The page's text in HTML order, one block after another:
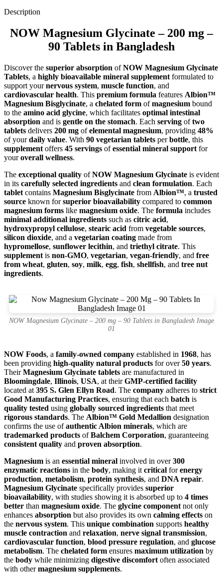
Description
NOW Magnesium Glycinate – 200 mg –
90 Tablets in Bangladesh
Discover the superior absorption ofNOW Magnesium Glycinate
Tablets, a highly bioavailable mineral supplement formulated to
support yournervous system, muscle function, and
cardiovascular health. This premium formula features Albion™
Magnesium Bisglycinate, a chelated form ofmagnesium bound
to the amino acid glycine, which facilitates optimal intestinal
absorption and is gentle on the stomach. Each serving oftwo
tablets delivers 200 mg ofelemental magnesium, providing 48%
of yourdaily value. With 90 vegetarian tablets perbottle, this
supplement offers 45 servings ofessential mineral support for
youroverall wellness.
The exceptional quality ofNOW Magnesium Glycinate is evident
in its carefully selected ingredients and clean formulation. Each
tablet contains Magnesium Bisglycinate from Albion™, a trusted
source known forsuperior bioavailability compared to common
magnesium forms like magnesium oxide. The formula includes
minimal additional ingredients such as citric acid,
hydroxypropyl cellulose, stearic acid from vegetable sources,
silicon dioxide, and a vegetarian coating made from
hypromellose, sunflower lecithin, and triethyl citrate. This
supplement is non-GMO, vegetarian, vegan-friendly, and free
from wheat, gluten, soy, milk, egg, fish, shellfish, and tree nut
ingredients.
NOW Magnesium Glycinate – 200 mg – 90 Tablets in Bangladesh Image
01
NOW Foods, a family-owned company established in 1968, has
been providing high-quality natural products for over50 years.
TheirMagnesium Glycinate tablets are manufactured in
Bloomingdale, Illinois, USA, at theirGMP-certified facility
located at 395 S. Glen Ellyn Road. The company adheres to strict
Good Manufacturing Practices, ensuring that each batch is
quality tested using globally sourced ingredients that meet
rigorous standards. The Albion™ Gold Medallion designation
confirms the use ofauthentic Albion minerals, which are
trademarked products ofBalchem Corporation, guaranteeing
consistent quality and proven absorption.
Magnesium is an essential mineral involved in over300
enzymatic reactions in the body, making it critical forenergy
production, metabolism, protein synthesis, and DNA repair.
Magnesium Glycinate specifically provides superior
bioavailability, with studies showing it is absorbed up to 4 times
better than magnesium oxide. The glycine component not only
enhances absorption but also provides its own calming effects on
the nervous system. This unique combination supports healthy
muscle contraction and relaxation, nerve signal transmission,
cardiovascular function, blood pressure regulation, and glucose
metabolism. The chelated form ensures maximum utilization by
the body while minimizing digestive discomfort often associated
with othermagnesium supplements.